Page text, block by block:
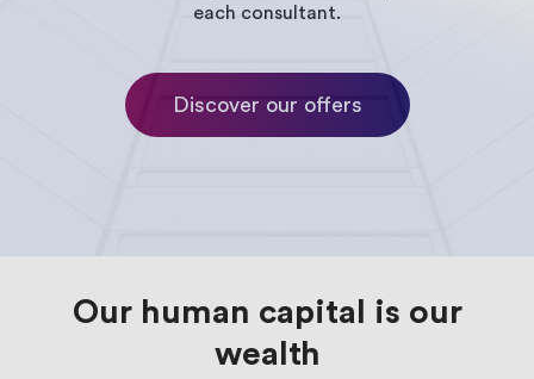
Events
White
Partners
Contact
each consultant.
Discover our offers
Our human capital is our
wealth